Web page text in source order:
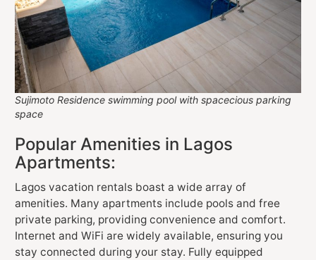
Sujimoto Residence swimming pool with spacecious parking
space
Popular Amenities in Lagos
Apartments:
Lagos vacation rentals boast a wide array of
amenities. Many apartments include pools and free
private parking, providing convenience and comfort.
Internet and WiFi are widely available, ensuring you
stay connected during your stay. Fully equipped